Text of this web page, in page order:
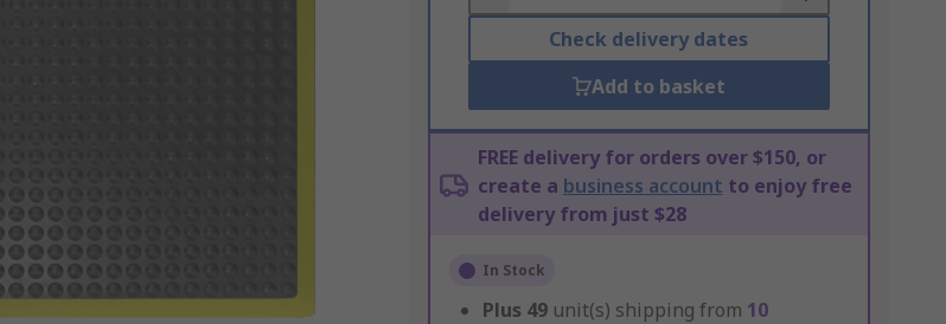
Check delivery dates
Add to basket
FREE delivery for orders over $150, or
create a business account to enjoy free
delivery from just $28
In Stock
Plus 49 unit(s) shipping from 10